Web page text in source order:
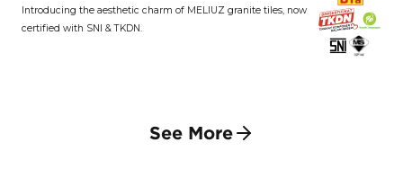
Introducing the aesthetic charm of MELIUZ granite tiles, now
certified with SNI & TKDN.
See More